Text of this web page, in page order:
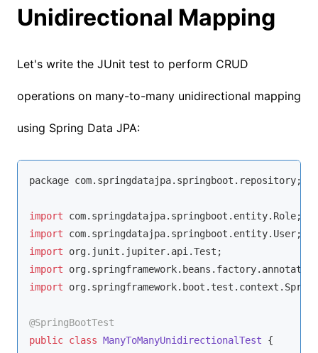
Unidirectional Mapping
Let's write the JUnit test to perform CRUD
operations on many-to-many unidirectional mapping
using Spring Data JPA:
package com.springdatajpa.springboot.repository;
import
import
import
import
import
@SpringBootTest
public class ManyToManyUnidirectionalTest {